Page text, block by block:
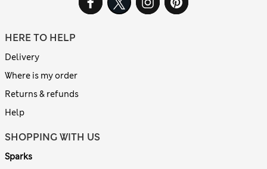
HERE TO HELP
Delivery
Where is my order
Returns & refunds
Help
SHOPPING WITH US
Sparks